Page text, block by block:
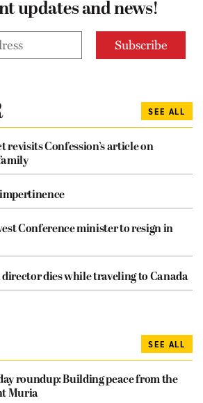
updates and news!
SEE ALL
revisits Confession’s article on
Conference minister to resign in
dies while traveling to Canada
SEE ALL
roundup: Building peace from the
Muria